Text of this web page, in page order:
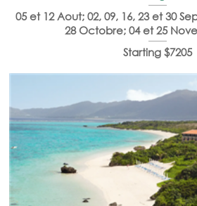
05 et 12 Aout; 02, 09, 16, 23 et 30
28 Octobre; 04 et 25
Starting $7205